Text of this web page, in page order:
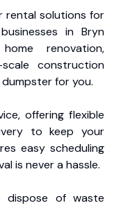
rental solutions for
in Bryn
renovation,
construction
for you.
offering flexible
to keep your
easy scheduling
is never a hassle.
dispose of waste